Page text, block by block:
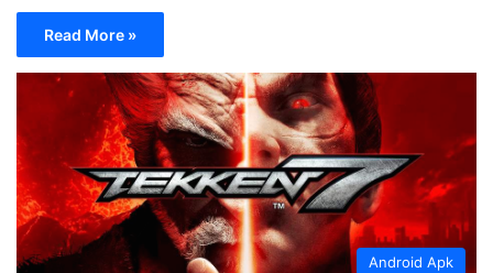
Read More »
Android Apk